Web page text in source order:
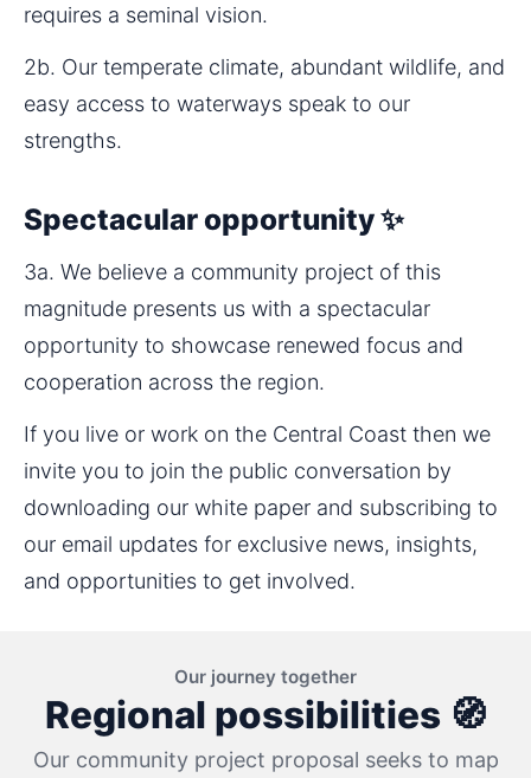
requires a seminal vision.
2b. Our temperate climate, abundant wildlife, and
easy access to waterways speak to our
strengths.
Spectacular opportunity ✨
3a. We believe a community project of this
magnitude presents us with a spectacular
opportunity to showcase renewed focus and
cooperation across the region.
If you live or work on the Central Coast then we
invite you to join the public conversation by
downloading our white paper and subscribing to
our email updates for exclusive news, insights,
and opportunities to get involved.
Our journey together
Regional possibilities 🧭
Our community project proposal seeks to map